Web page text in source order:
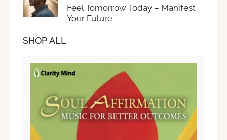
Feel Tomorrow Today – Manifest
Your Future
SHOP ALL